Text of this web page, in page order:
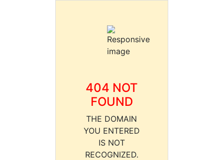
404 NOT
FOUND
THE DOMAIN
YOU ENTERED
IS NOT
RECOGNIZED.